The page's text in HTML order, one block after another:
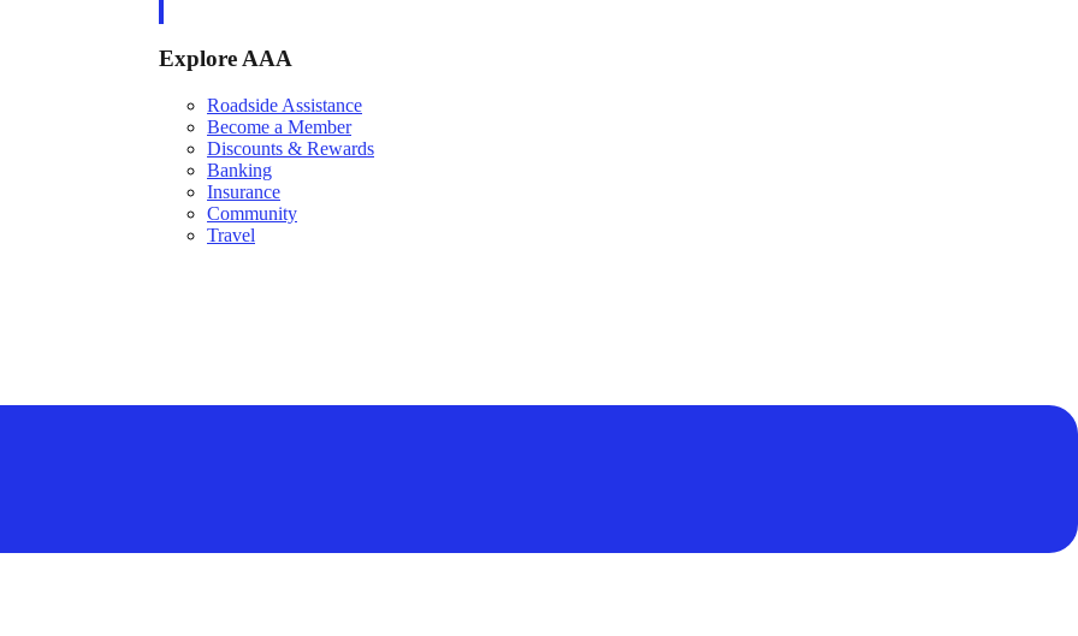
Explore AAA
Roadside Assistance
Become a Member
Discounts & Rewards
Banking
Insurance
Community
Travel